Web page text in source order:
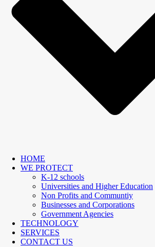
HOME
WE PROTECT
K-12 schools
Universities and Higher Education
Non Profits and Communtiy
Businesses and Corporations
Government Agencies
TECHNOLOGY
SERVICES
CONTACT US